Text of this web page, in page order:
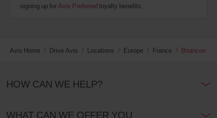
signing up forAvis Preferred loyalty benefits.
Avis Home Drive Avis Locations Europe France Briancon
HOW CAN WE HELP?
WHAT CAN WE OFFER YOU